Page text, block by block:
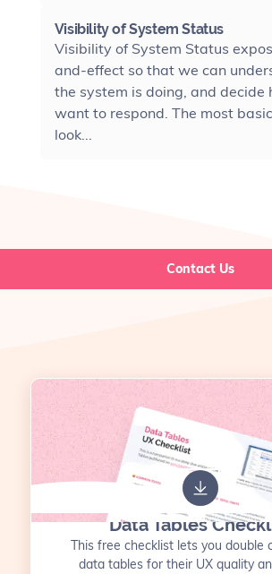
Visibility of System Status
Visibility of System Status
and-effect so that we can
the system is doing, and decide
want to respond. The most
look...
Contact Us
Data Tables
This free checklist lets you double
data tables for their UX quality